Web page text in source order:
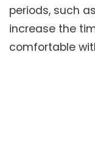
periods, such
increase the
comfortable